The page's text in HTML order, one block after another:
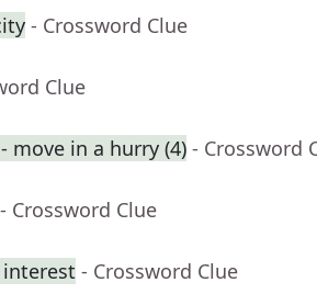
- Crossword Clue
Clue
move in a hurry (4) - Crossword
- Crossword Clue
interest - Crossword Clue